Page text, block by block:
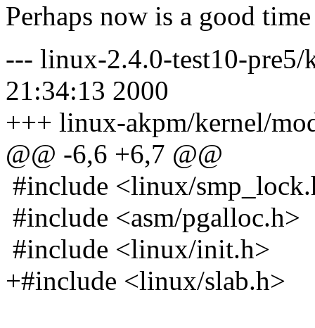
Perhaps now is a good
--- linux-2.4.0-test10-pre5/
21:34:13 2000
+++ linux-akpm/kernel/
@@ -6,6 +6,7 @@
#include <linux/
#include <asm/pgalloc.h>
#include <linux/init.h>
+#include <linux/slab.h>